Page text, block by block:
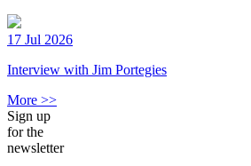
17 Jul 2026
Interview with Jim Portegies
More >>
Sign up
for the
newsletter